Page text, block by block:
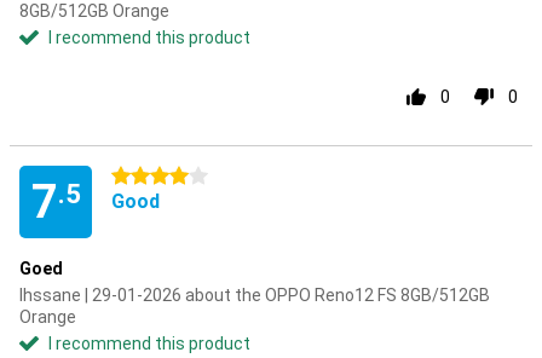
8GB/512GB Orange
I recommend this product
0 0
7.5
4 stars
Good
Goed
Ihssane | 29-01-2026 about the OPPO Reno12 FS 8GB/512GB
Orange
I recommend this product